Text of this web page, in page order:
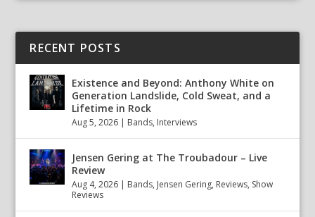
RECENT POSTS
Existence and Beyond: Anthony White on
Generation Landslide, Cold Sweat, and a
Lifetime in Rock
Aug 5, 2026 | Bands, Interviews
Jensen Gering at The Troubadour – Live
Review
Aug 4, 2026 | Bands, Jensen Gering, Reviews, Show
Reviews